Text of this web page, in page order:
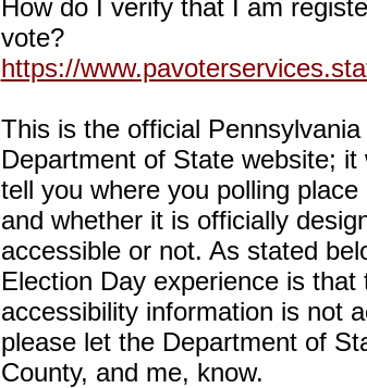
How do I verify that I am
vote?
https://
This is the official Pennsylvania
Department of State website; it
tell you where you polling place
and whether it is officially
accessible or not. As stated
Election Day experience is that
accessibility information is not
please let the Department of
County, and me, know.